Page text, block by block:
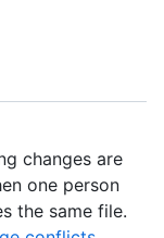
changes are
one person
the same file.